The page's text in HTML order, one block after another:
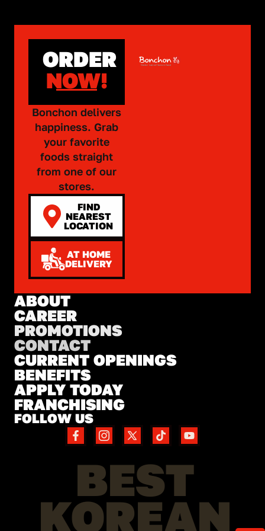
ORDER
NOW!
Bonchon delivers
happiness. Grab
your favorite
foods straight
from one of our
stores.
FIND
NEAREST
LOCATION
AT HOME
DELIVERY
FOLLOW US
ABOUT
CAREER
PROMOTIONS
CONTACT
CURRENT OPENINGS
BENEFITS
APPLY TODAY
FRANCHISING
BEST
KOREAN